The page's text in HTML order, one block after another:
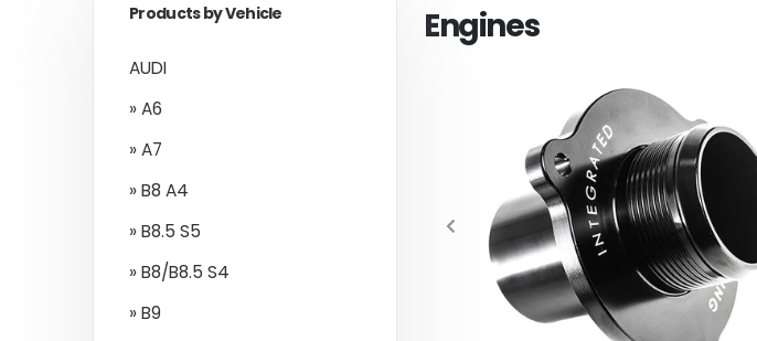
Engines
Products by Vehicle
AUDI
» A6
» A7
» B8 A4
» B8.5 S5
» B8/B8.5 S4
» B9